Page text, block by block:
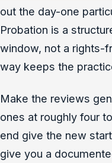
out the day-one
Probation is a
window, not a rights-
way keeps the
Make the reviews
ones at roughly four
end give the new
give you a